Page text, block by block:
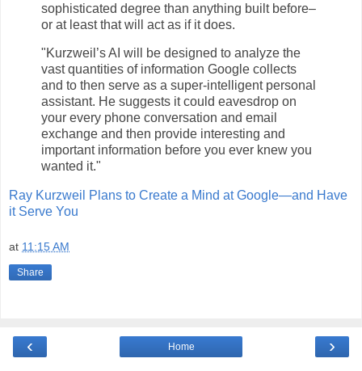
sophisticated degree than anything built before–
or at least that will act as if it does.
"Kurzweil’s AI will be designed to analyze the
vast quantities of information Google collects
and to then serve as a super-intelligent personal
assistant. He suggests it could eavesdrop on
your every phone conversation and email
exchange and then provide interesting and
important information before you ever knew you
wanted it."
Ray Kurzweil Plans to Create a Mind at Google—and Have
it Serve You
at 11:15 AM
Share
‹ ›
Home